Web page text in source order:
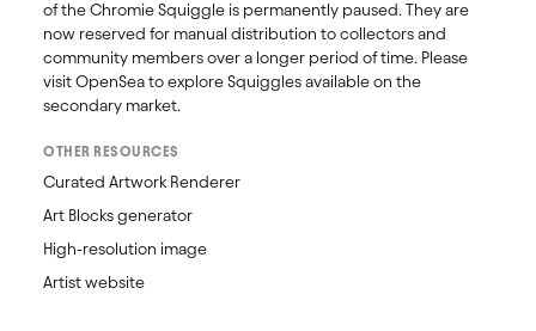
of the Chromie Squiggle is permanently paused. They are
now reserved for manual distribution to collectors and
community members over a longer period of time. Please
visit OpenSea to explore Squiggles available on the
secondary market.
OTHER RESOURCES
Curated Artwork Renderer
Art Blocks generator
High-resolution image
Artist website